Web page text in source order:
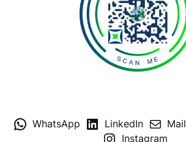
WhatsApp LinkedIn Mail
Instagram